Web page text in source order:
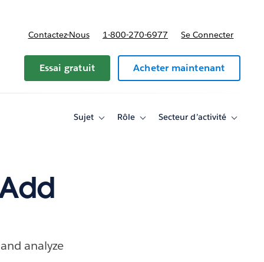
Contactez-Nous 1-800-270-6977 Se Connecter
Essai gratuit Acheter maintenant
Sujet
ToggleRôle
ToggleSecteur d’activité
Toggle
analyze